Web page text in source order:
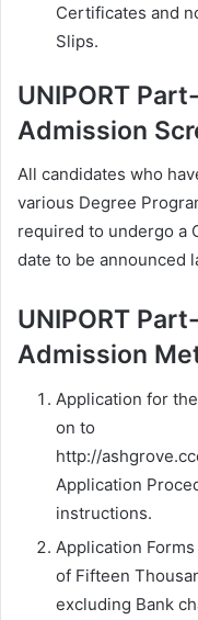
Certificates and
Slips.
UNIPORT
Admission
All candidates who
various Degree
required to undergo a
date to be announced
UNIPORT
Admission
Application for
on to
http://
Application
instructions.
Application
of Fifteen
excluding Bank